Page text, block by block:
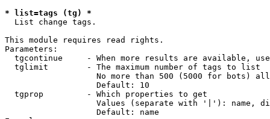
* list=tags (tg) *
List change tags.
This module requires read rights.
Parameters:
tgcontinue     - When more results are available,
  tglimit        - The maximum number of tags to list
No more than 500 (5000 for bots)
                   Default: 10
  tgprop         - Which properties to get
Values (separate with '|'): name,
                   Default: name